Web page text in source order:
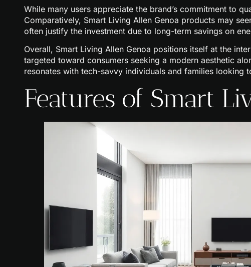
While many users appreciate the brand’s commitment to
Comparatively, Smart Living Allen Genoa products may
often justify the investment due to long-term savings on
Overall, Smart Living Allen Genoa positions itself at the
targeted toward consumers seeking a modern aesthetic
resonates with tech-savvy individuals and families looking
Features of Smart